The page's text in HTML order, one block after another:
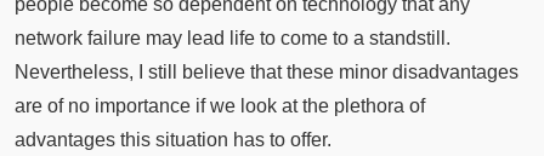
network failure may lead life to come to a standstill.
Nevertheless, I still believe that these minor disadvantages
are of no importance if we look at the plethora of
advantages this situation has to offer.